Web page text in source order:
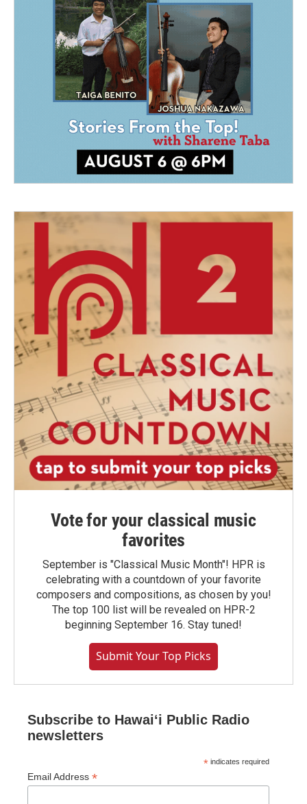
Vote for your classical music
favorites
September is "Classical Music Month"! HPR is
celebrating with a countdown of your favorite
composers and compositions, as chosen by you!
The top 100 list will be revealed on HPR-2
beginning September 16. Stay tuned!
Submit Your Top Picks
Subscribe to Hawaiʻi Public Radio
newsletters
* indicates required
Email Address *